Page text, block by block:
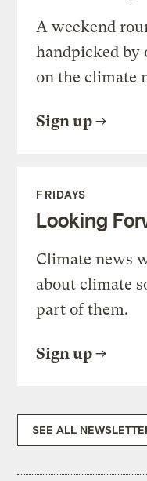
A weekend
handpicked by
on the climate
Sign up
FRIDAYS
Looking
Climate news
about climate
part of them.
Sign up
SEE ALL